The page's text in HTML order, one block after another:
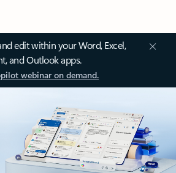
edit within your Word, Excel,
and Outlook apps.
webinar on demand.